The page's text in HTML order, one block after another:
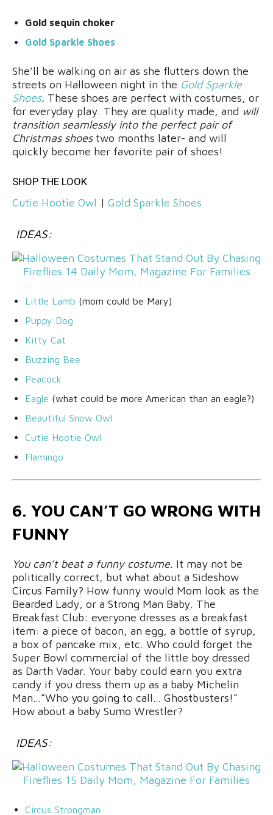
Gold sequin choker
Gold Sparkle Shoes
She’ll be walking on air as she flutters down the
streets on Halloween night in the Gold Sparkle
Shoes. These shoes are perfect with costumes, or
for everyday play. They are quality made, and will
transition seamlessly into the perfect pair of
Christmas shoestwo months later- and will
quickly become her favorite pair of shoes!
SHOP THE LOOK
Cutie Hootie Owl | Gold Sparkle Shoes
IDEAS:
Little Lamb (mom could be Mary)
Puppy Dog
Kitty Cat
Buzzing Bee
Peacock
Eagle (what could be more American than an eagle?)
Beautiful Snow Owl
Cutie Hootie Owl
Flamingo
6. YOU CAN’T GO WRONG WITH
FUNNY
You can’t beat a funny costume. It may not be
politically correct, but what about a Sideshow
Circus Family? How funny would Mom look as the
Bearded Lady, or a Strong Man Baby. The
Breakfast Club: everyone dresses as a breakfast
item: a piece of bacon, an egg, a bottle of syrup,
a box of pancake mix, etc. Who could forget the
Super Bowl commercial of the little boy dressed
as Darth Vadar. Your baby could earn you extra
candy if you dress them up as a baby Michelin
Man…”Who you going to call… Ghostbusters!”
How about a baby Sumo Wrestler?
IDEAS:
Circus Strongman